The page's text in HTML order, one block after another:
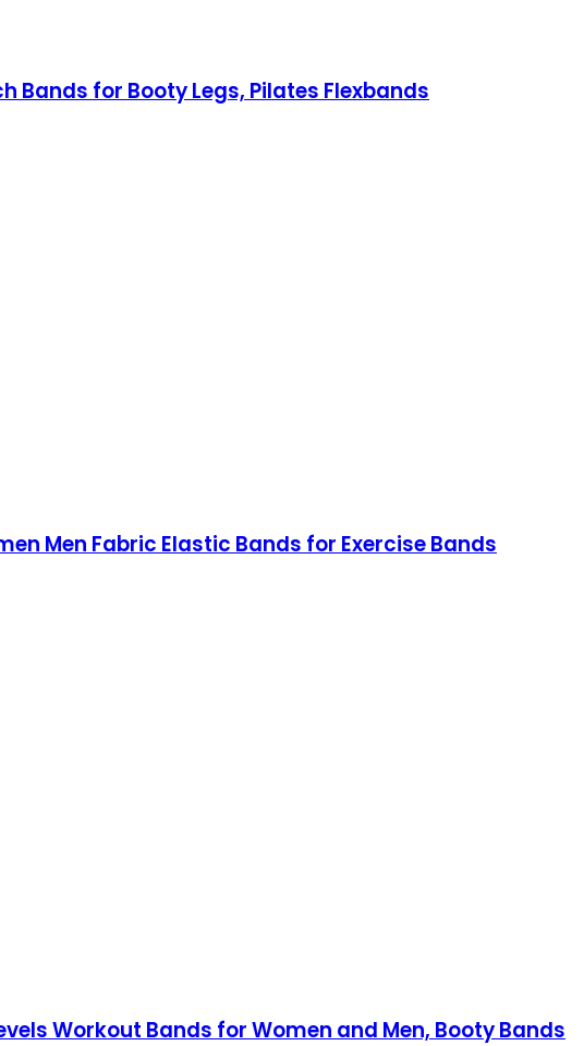
Bands for Booty Legs, Pilates Flexbands
Men Fabric Elastic Bands for Exercise Bands
Workout Bands for Women and Men, Booty Bands